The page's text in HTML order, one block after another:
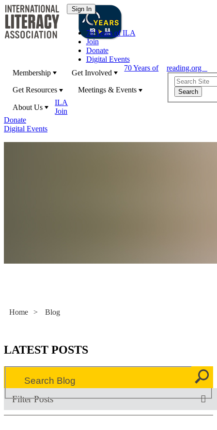
70 Years of ILA
Join
Donate
Digital Events
Membership
Get Involved
Get Resources Meetings & Events
About Us
70 Years of
ILA
Join
Donate
Digital Events
reading.org
Home > Blog
LATEST POSTS
Filter Posts